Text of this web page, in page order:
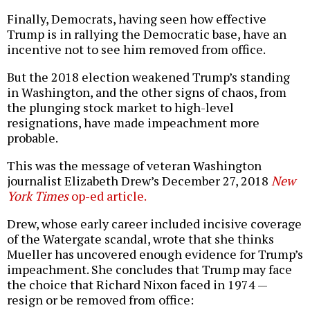
Finally, Democrats, having seen how effective
Trump is in rallying the Democratic base, have an
incentive not to see him removed from office.
But the 2018 election weakened Trump’s standing
in Washington, and the other signs of chaos, from
the plunging stock market to high-level
resignations, have made impeachment more
probable.
This was the message of veteran Washington
journalist Elizabeth Drew’s December 27, 2018 New
York Timesop-ed article.
Drew, whose early career included incisive coverage
of the Watergate scandal, wrote that she thinks
Mueller has uncovered enough evidence for Trump’s
impeachment. She concludes that Trump may face
the choice that Richard Nixon faced in 1974 —
resign or be removed from office: